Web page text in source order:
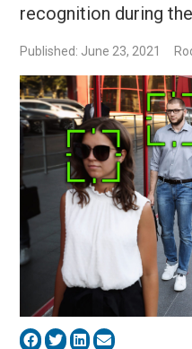
recognition during
Published: June 23, 2021